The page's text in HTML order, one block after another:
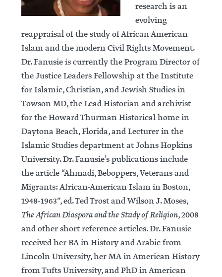
research is an
evolving
reappraisal of the study of African American
Islam and the modern Civil Rights Movement.
Dr. Fanusie is currently the Program Director of
the Justice Leaders Fellowship at the Institute
for Islamic, Christian, and Jewish Studies in
Towson MD, the Lead Historian and archivist
for the Howard Thurman Historical home in
Daytona Beach, Florida, and Lecturer in the
Islamic Studies department at Johns Hopkins
University. Dr. Fanusie’s publications include
the article “Ahmadi, Beboppers, Veterans and
Migrants: African-American Islam in Boston,
1948-1963”, ed. Ted Trost and Wilson J. Moses,
The African Diaspora and the Study of Religion, 2008
and other short reference articles. Dr. Fanusie
received her BA in History and Arabic from
Lincoln University, her MA in American History
from Tufts University, and PhD in American